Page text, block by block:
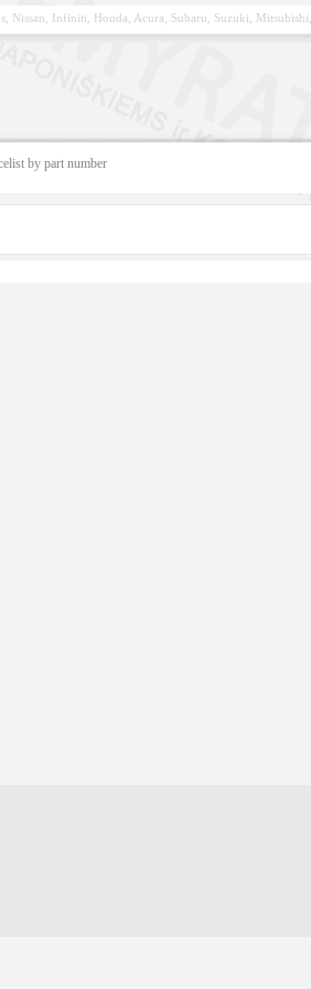
Nissan, Infiniti, Honda, Acura, Subaru, Suzuki,
by part number